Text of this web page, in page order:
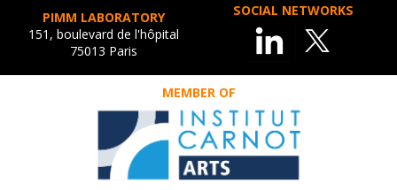
PIMM LABORATORY
151, boulevard de l'hôpital
75013 Paris
SOCIAL NETWORKS
MEMBER OF